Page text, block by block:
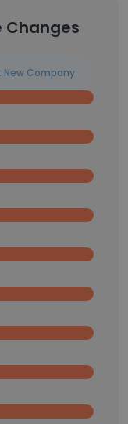
Changes
New Company